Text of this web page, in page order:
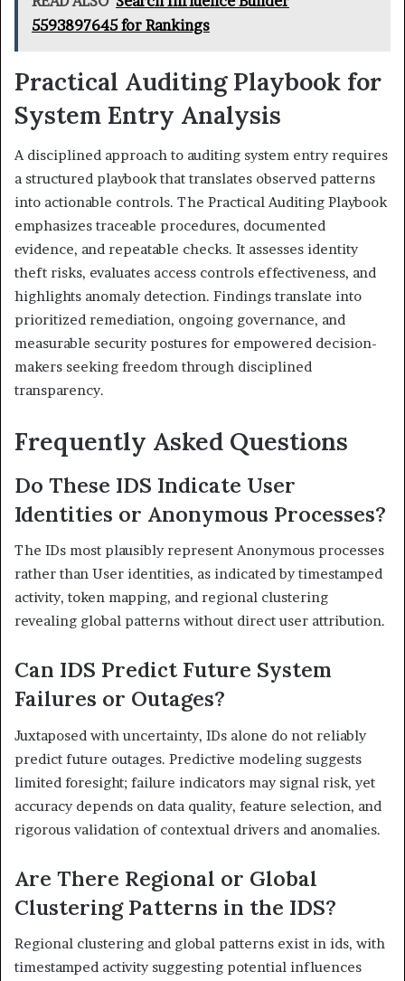
5593897645 for Rankings
Practical Auditing Playbook for
System Entry Analysis
A disciplined approach to auditing system entry requires
a structured playbook that translates observed patterns
into actionable controls. The Practical Auditing Playbook
emphasizes traceable procedures, documented
evidence, and repeatable checks. It assesses identity
theft risks, evaluates access controls effectiveness, and
highlights anomaly detection. Findings translate into
prioritized remediation, ongoing governance, and
measurable security postures for empowered decision-
makers seeking freedom through disciplined
transparency.
Frequently Asked Questions
Do These IDS Indicate User
Identities or Anonymous Processes?
The IDs most plausibly represent Anonymous processes
rather than User identities, as indicated by timestamped
activity, token mapping, and regional clustering
revealing global patterns without direct user attribution.
Can IDS Predict Future System
Failures or Outages?
Juxtaposed with uncertainty, IDs alone do not reliably
predict future outages. Predictive modeling suggests
limited foresight; failure indicators may signal risk, yet
accuracy depends on data quality, feature selection, and
rigorous validation of contextual drivers and anomalies.
Are There Regional or Global
Clustering Patterns in the IDS?
Regional clustering and global patterns exist in ids, with
timestamped activity suggesting potential influences